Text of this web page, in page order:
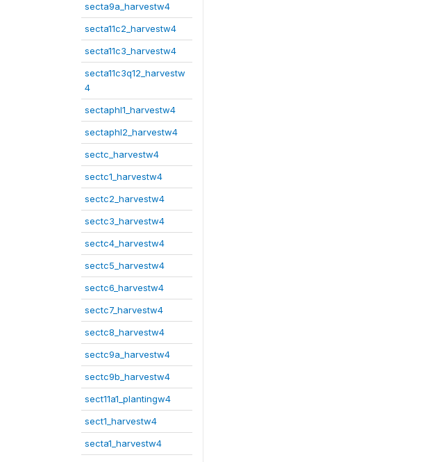
secta9a_harvestw4
secta11c2_harvestw4
secta11c3_harvestw4
secta11c3q12_harvestw
4
sectaphl1_harvestw4
sectaphl2_harvestw4
sectc_harvestw4
sectc1_harvestw4
sectc2_harvestw4
sectc3_harvestw4
sectc4_harvestw4
sectc5_harvestw4
sectc6_harvestw4
sectc7_harvestw4
sectc8_harvestw4
sectc9a_harvestw4
sectc9b_harvestw4
sect11a1_plantingw4
sect1_harvestw4
secta1_harvestw4